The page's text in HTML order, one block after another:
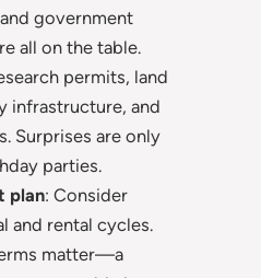
government
all on the table.
permits, land
infrastructure, and
Surprises are only
parties.
plan: Consider
and rental cycles.
matter—a